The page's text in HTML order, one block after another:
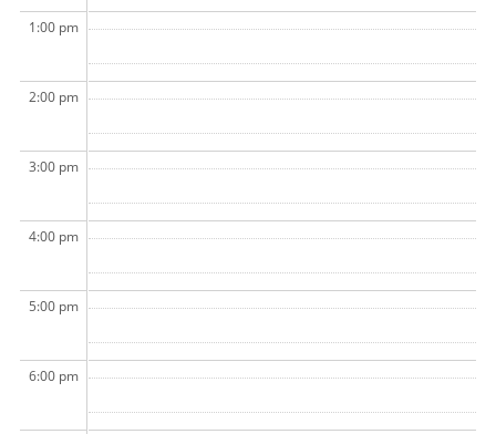
1:00 pm
2:00 pm
3:00 pm
4:00 pm
5:00 pm
6:00 pm